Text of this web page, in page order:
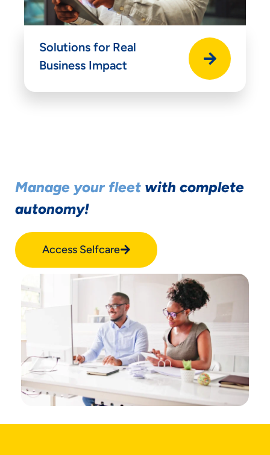
Solutions for Real
Business Impact
Manage your fleet with complete
autonomy!
Access Selfcare